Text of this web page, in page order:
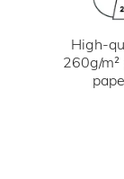
High-
260g/m²